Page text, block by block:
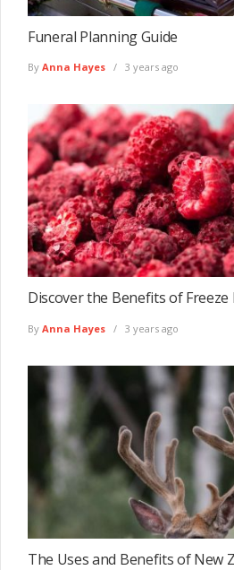
Funeral Planning Guide
By Anna Hayes 3 years ago
Discover the Benefits of
By Anna Hayes 3 years ago
The Uses and Benefits of New